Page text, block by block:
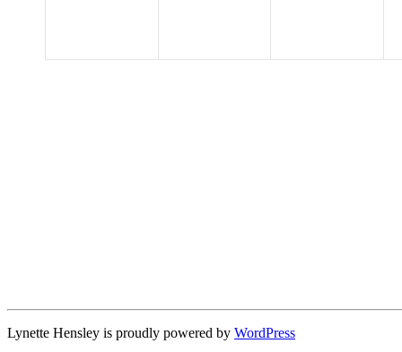
Lynette Hensley is proudly powered by WordPress